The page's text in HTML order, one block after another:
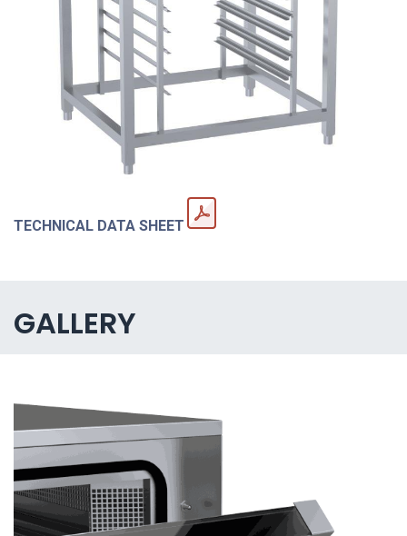
TECHNICAL DATA SHEET
GALLERY